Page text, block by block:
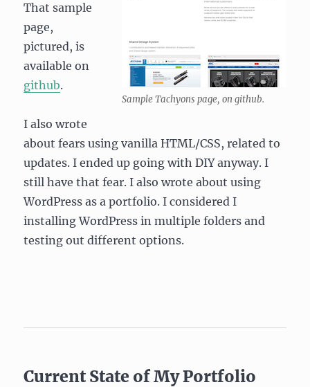
Sample Tachyons page, on github.
That sample
page,
pictured, is
available on
github.
I also wrote
about fears using vanilla HTML/CSS, related to
updates. I ended up going with DIY anyway. I
still have that fear. I also wrote about using
WordPress as a portfolio. I considered I
installing WordPress in multiple folders and
testing out different options.
Current State of My Portfolio